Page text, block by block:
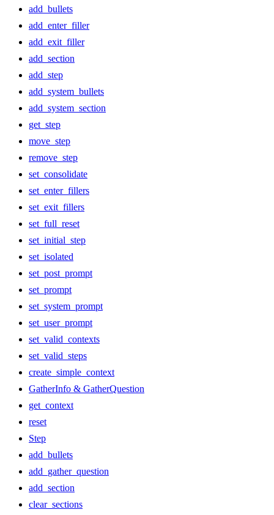
add_bullets
add_enter_filler
add_exit_filler
add_section
add_step
add_system_bullets
add_system_section
get_step
move_step
remove_step
set_consolidate
set_enter_fillers
set_exit_fillers
set_full_reset
set_initial_step
set_isolated
set_post_prompt
set_prompt
set_system_prompt
set_user_prompt
set_valid_contexts
set_valid_steps
create_simple_context
GatherInfo & GatherQuestion
get_context
reset
Step
add_bullets
add_gather_question
add_section
clear_sections